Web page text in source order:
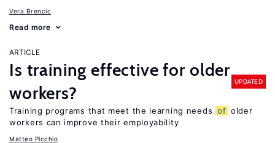
Vera Brencic
Read more
ARTICLE
Is training effective for older
workers?
UPDATED
Training programs that meet the learning needs of older
workers can improve their employability
Matteo Picchio